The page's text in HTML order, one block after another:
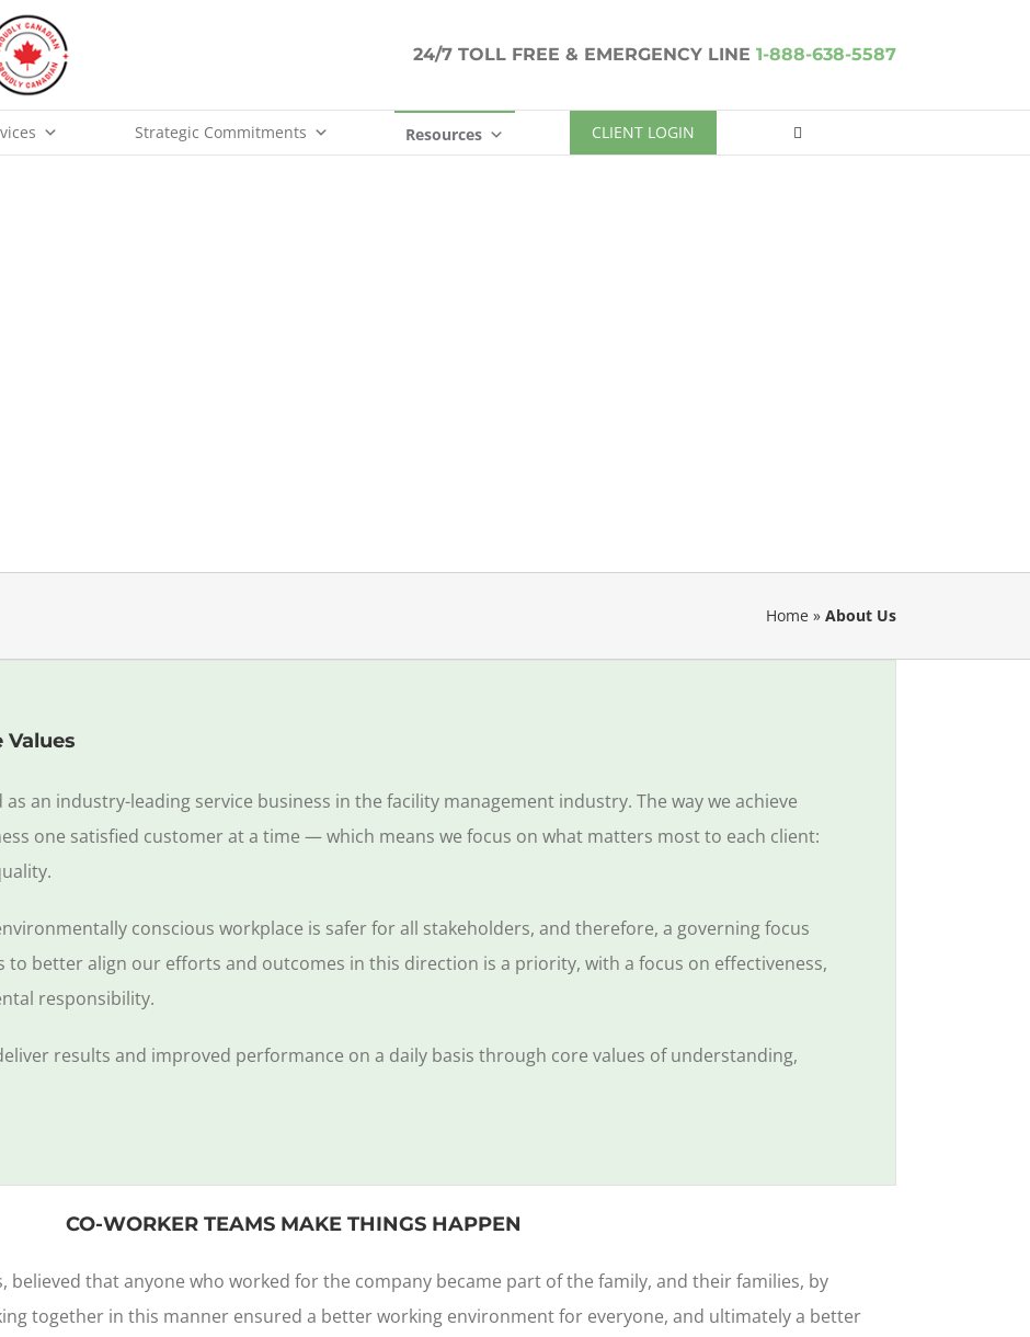
24/7 TOLL FREE & EMERGENCY LINE 1-888-638-5587
Strategic Commitments Resources CLIENT LOGIN
Home » About Us
Values
an industry-leading service business in the facility management industry. The way we achieve
one satisfied customer at a time — which means we focus on what matters most to each client:
conscious workplace is safer for all stakeholders, and therefore, a governing focus
to better align our efforts and outcomes in this direction is a priority, with a focus on effectiveness,
responsibility.
results and improved performance on a daily basis through core values of understanding,
CO-WORKER TEAMS MAKE THINGS HAPPEN
believed that anyone who worked for the company became part of the family, and their families, by
together in this manner ensured a better working environment for everyone, and ultimately a better